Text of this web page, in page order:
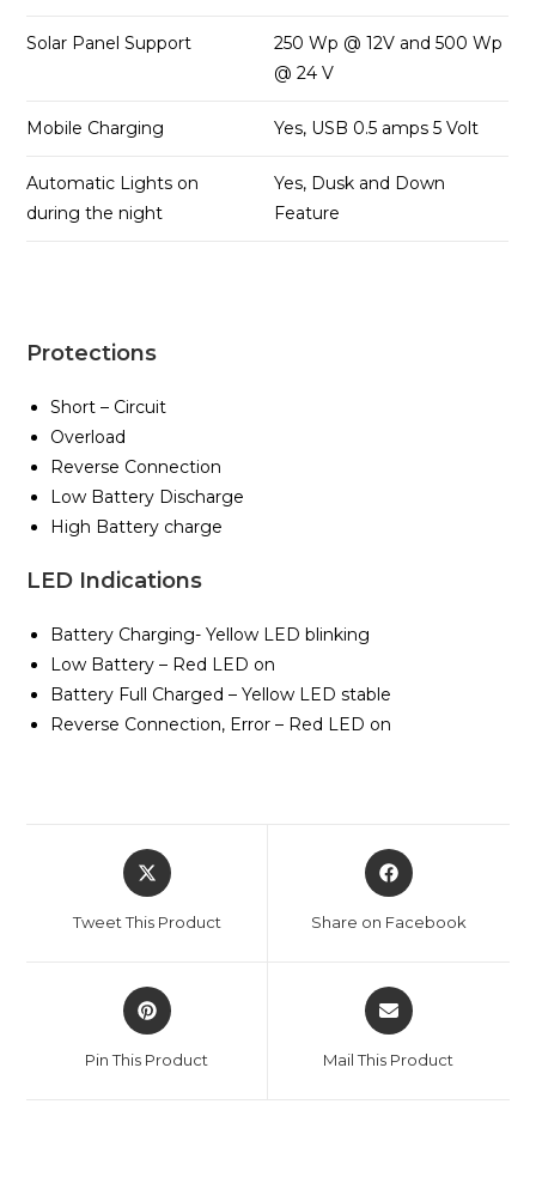
Solar Panel Support
250 Wp @ 12V and 500 Wp
@ 24 V
Mobile Charging Yes, USB 0.5 amps 5 Volt
Automatic Lights on
during the night
Yes, Dusk and Down
Feature
Protections
Short – Circuit
Overload
Reverse Connection
Low Battery Discharge
High Battery charge
LED Indications
Battery Charging- Yellow LED blinking
Low Battery – Red LED on
Battery Full Charged – Yellow LED stable
Reverse Connection, Error – Red LED on
Opens
in
new
Tweet This Product
Opens
in
new
Share on Facebook
Opens
in
new
Pin This Product
Opens
in
new
Mail This Product